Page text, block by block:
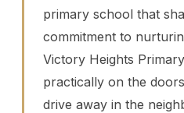
primary school that
commitment to
Victory Heights
practically on the
drive away in the